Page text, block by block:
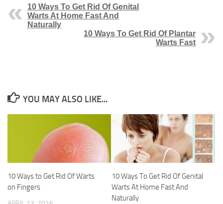
10 Ways To Get Rid Of Genital
Warts At Home Fast And
Naturally
10 Ways To Get Rid Of Plantar
Warts Fast
YOU MAY ALSO LIKE...
10 Ways to Get Rid Of Warts
on Fingers
10 Ways To Get Rid Of Genital
Warts At Home Fast And
Naturally